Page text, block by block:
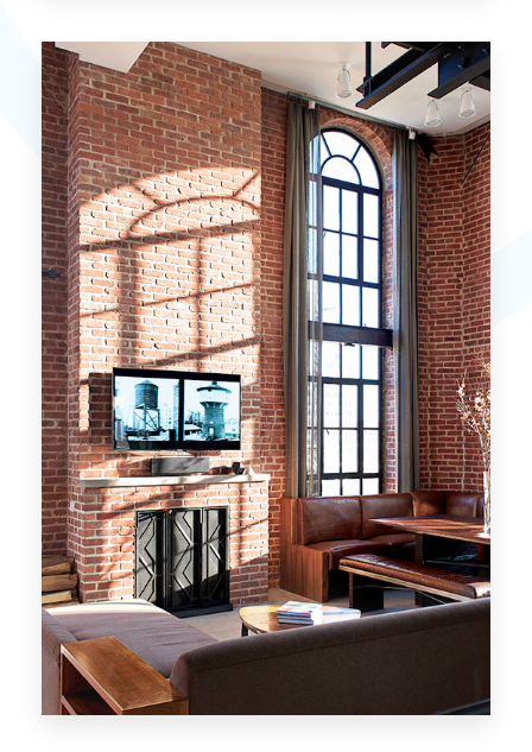
Miami
MORE DETAILS